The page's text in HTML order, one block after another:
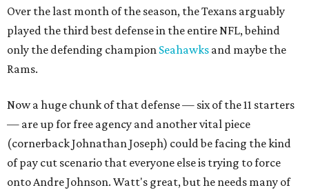
Over the last month of the season, the Texans arguably
played the third best defense in the entire NFL, behind
only the defending champion Seahawks and maybe the
Rams.
Now a huge chunk of that defense — six of the 11 starters
— are up for free agency and another vital piece
(cornerback Johnathan Joseph) could be facing the kind
of pay cut scenario that everyone else is trying to force
onto Andre Johnson. Watt's great, but he needs many of